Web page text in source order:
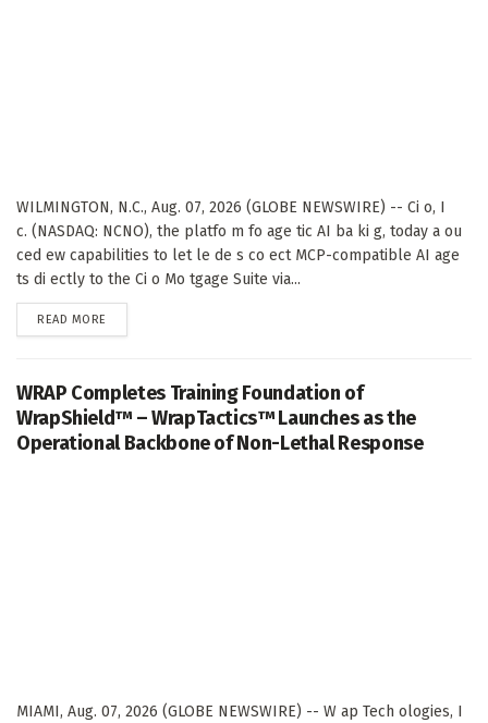
WILMINGTON, N.C., Aug. 07, 2026 (GLOBE NEWSWIRE) -- Ci o, I
c. (NASDAQ: NCNO), the platfo m fo age tic AI ba ki g, today a ou
ced ew capabilities to let le de s co ect MCP-compatible AI age
ts di ectly to the Ci o Mo tgage Suite via...
READ MORE
WRAP Completes Training Foundation of
WrapShield™ – WrapTactics™ Launches as the
Operational Backbone of Non-Lethal Response
MIAMI, Aug. 07, 2026 (GLOBE NEWSWIRE) -- W ap Tech ologies, I